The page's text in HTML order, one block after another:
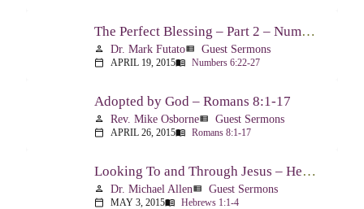
The Perfect Blessing – Part 2 – Numbers 6:22-27
person Dr. Mark Futatoview_list Guest Sermons
calendar_today APRIL 19, 2015menu_book Numbers 6:22-27
Adopted by God – Romans 8:1-17
person Rev. Mike Osborneview_list Guest Sermons
calendar_today APRIL 26, 2015menu_book Romans 8:1-17
Looking To and Through Jesus – Hebrews 1:1-4
person Dr. Michael Allenview_list Guest Sermons
calendar_today MAY 3, 2015menu_book Hebrews 1:1-4